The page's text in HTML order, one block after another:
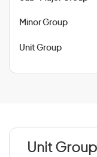
Minor Group
Unit Group
Unit